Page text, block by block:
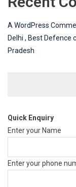
A WordPress
Delhi , Best Defence
Pradesh
Quick Enquiry
Enter your Name
Enter your phone